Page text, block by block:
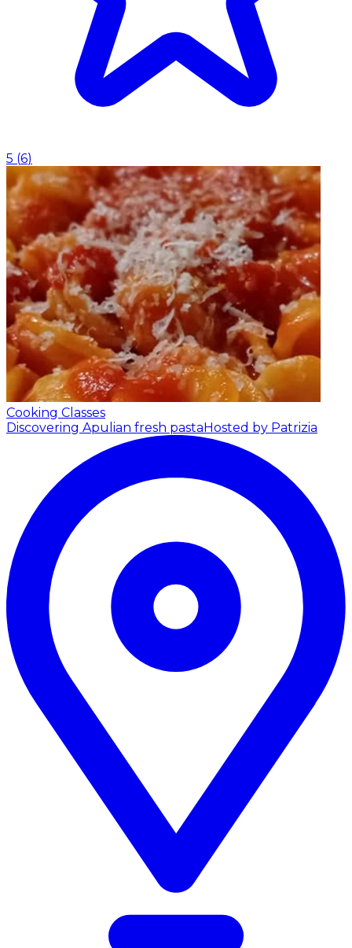
5 (6)
Cooking Classes
Discovering Apulian fresh pasta Hosted by Patrizia